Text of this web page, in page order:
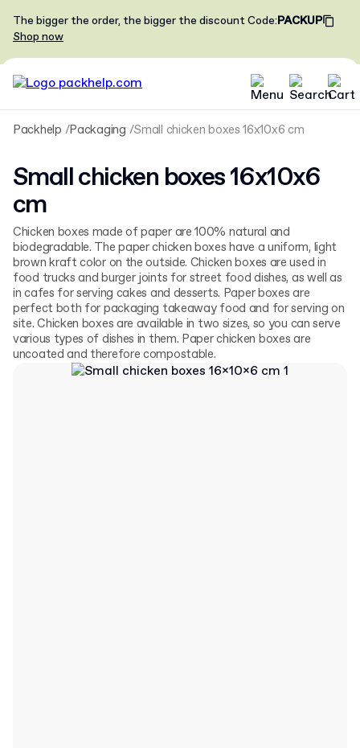
The bigger the order, the bigger the discountCode:PACKUP
Shop now
Packhelp Packaging Small chicken boxes 16x10x6 cm
Small chicken boxes 16x10x6
cm
Chicken boxes made of paper are 100% natural and
biodegradable. The paper chicken boxes have a uniform, light
brown kraft color on the outside. Chicken boxes are used in
food trucks and burger joints for street food dishes, as well as
in cafes for serving cakes and desserts. Paper boxes are
perfect both for packaging takeaway food and for serving on
site. Chicken boxes are available in two sizes, so you can serve
various types of dishes in them. Paper chicken boxes are
uncoated and therefore compostable.